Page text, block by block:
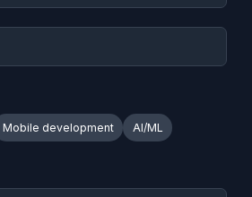
Mobile development AI/ML